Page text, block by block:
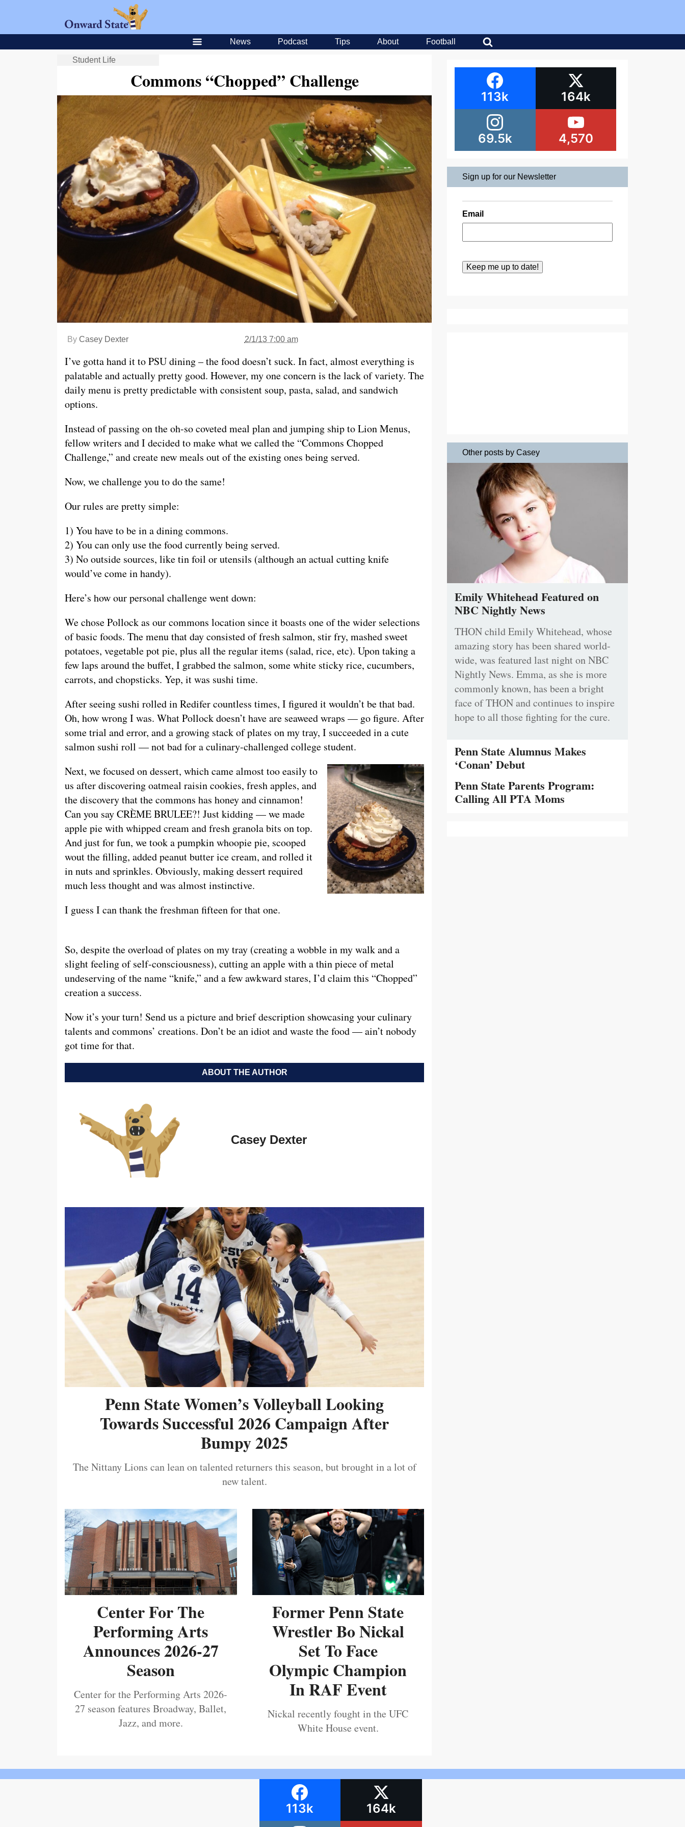
News Podcast Tips About Football
Student Life
Commons “Chopped” Challenge
By Casey Dexter 2/1/13 7:00 am
I’ve gotta hand it to PSU dining – the food doesn’t suck. In fact, almost everything is
palatable and actually pretty good. However, my one concern is the lack of variety. The
daily menu is pretty predictable with consistent soup, pasta, salad, and sandwich
options.
Instead of passing on the oh-so coveted meal plan and jumping ship to Lion Menus,
fellow writers and I decided to make what we called the “Commons Chopped
Challenge,” and create new meals out of the existing ones being served.
Now, we challenge you to do the same!
Our rules are pretty simple:
1) You have to be in a dining commons.
2) You can only use the food currently being served.
3) No outside sources, like tin foil or utensils (although an actual cutting knife
would’ve come in handy).
Here’s how our personal challenge went down:
We chose Pollock as our commons location since it boasts one of the wider selections
of basic foods. The menu that day consisted of fresh salmon, stir fry, mashed sweet
potatoes, vegetable pot pie, plus all the regular items (salad, rice, etc). Upon taking a
few laps around the buffet, I grabbed the salmon, some white sticky rice, cucumbers,
carrots, and chopsticks. Yep, it was sushi time.
After seeing sushi rolled in Redifer countless times, I figured it wouldn’t be that bad.
Oh, how wrong I was. What Pollock doesn’t have are seaweed wraps — go figure. After
some trial and error, and a growing stack of plates on my tray, I succeeded in a cute
salmon sushi roll — not bad for a culinary-challenged college student.
Next, we focused on dessert, which came almost too easily to
us after discovering oatmeal raisin cookies, fresh apples, and
the discovery that the commons has honey and cinnamon!
Can you say CRÈME BRULEE?! Just kidding — we made
apple pie with whipped cream and fresh granola bits on top.
And just for fun, we took a pumpkin whoopie pie, scooped
wout the filling, added peanut butter ice cream, and rolled it
in nuts and sprinkles. Obviously, making dessert required
much less thought and was almost instinctive.
I guess I can thank the freshman fifteen for that one.
So, despite the overload of plates on my tray (creating a wobble in my walk and a
slight feeling of self-consciousness), cutting an apple with a thin piece of metal
undeserving of the name “knife,” and a few awkward stares, I’d claim this “Chopped”
creation a success.
Now it’s your turn! Send us a picture and brief description showcasing your culinary
talents and commons’ creations. Don’t be an idiot and waste the food — ain’t nobody
got time for that.
ABOUT THE AUTHOR
Casey Dexter
Penn State Women’s Volleyball Looking
Towards Successful 2026 Campaign After
Bumpy 2025
The Nittany Lions can lean on talented returners this season, but brought in a lot of
new talent.
Center For The
Performing Arts
Announces 2026-27
Season
Center for the Performing Arts 2026-
27 season features Broadway, Ballet,
Jazz, and more.
Former Penn State
Wrestler Bo Nickal
Set To Face
Olympic Champion
In RAF Event
Nickal recently fought in the UFC
White House event.
113k 164k
69.5k 4,570
Sign up for our Newsletter
Email
Other posts by Casey
Emily Whitehead Featured on
NBC Nightly News
THON child Emily Whitehead, whose
amazing story has been shared world-
wide, was featured last night on NBC
Nightly News. Emma, as she is more
commonly known, has been a bright
face of THON and continues to inspire
hope to all those fighting for the cure.
Penn State Alumnus Makes
‘Conan’ Debut
Penn State Parents Program:
Calling All PTA Moms
113k 164k